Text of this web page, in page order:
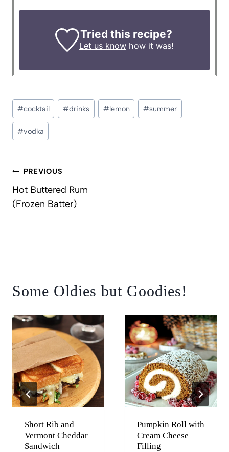
Tried this recipe?
Let us knowhow it was!
Post
Tags:
#cocktail #drinks #lemon #summer
#vodka
PostPREVIOUS
Hot Buttered Rum
(Frozen Batter)
Some Oldies but Goodies!
Short Rib and
Vermont Cheddar
Sandwich
Pumpkin Roll with
Cream Cheese
Filling